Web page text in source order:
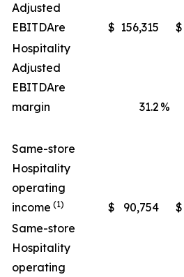
Adjusted
EBITDAre $ 156,315 $
Hospitality
Adjusted
EBITDAre
margin
31.2 %
Same-store
Hospitality
operating
income (1) $ 90,754 $
Same-store
Hospitality
operating